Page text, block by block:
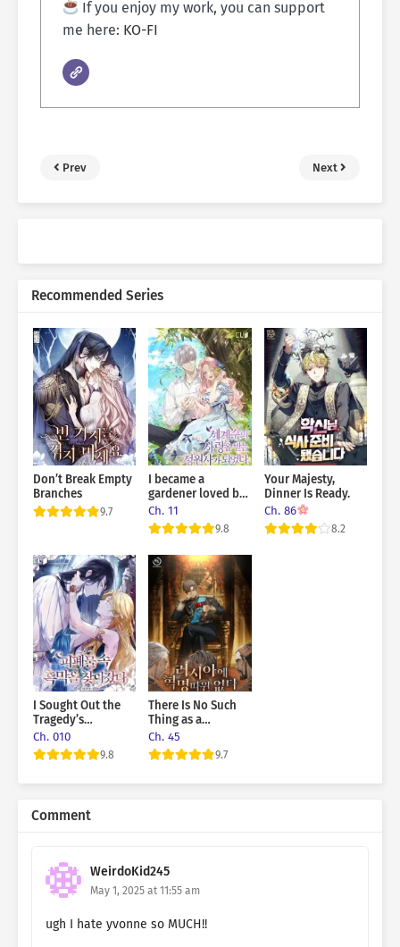
If you enjoy my work, you can support
me here: KO-FI
Prev Next
Recommended Series
Don’t Break Empty
Branches
9.7
I became a
gardener loved by
the world’s trees
Ch. 11
9.8
Your Majesty,
Dinner Is Ready.
Ch. 86
8.2
I Sought Out the
Tragedy’s
Scheming
Mastermind
Ch. 010
9.8
There Is No Such
Thing as a
Revolution in
Russia
Ch. 45
9.7
Comment
WeirdoKid245
May 1, 2025 at 11:55 am
ugh I hate yvonne so MUCH!!